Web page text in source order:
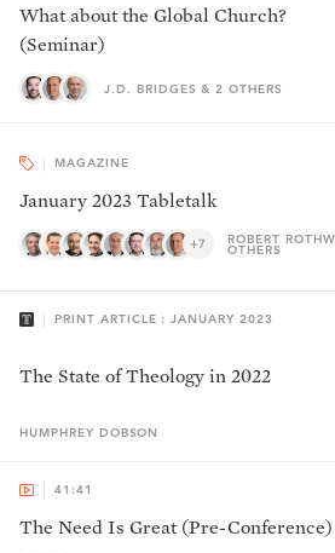
What about the Global Church?
(Seminar)
J.D. BRIDGES & 2 OTHERS
MAGAZINE
January 2023 Tabletalk
+7 ROBERT
OTHERS
PRINT ARTICLE : JANUARY 2023
The State of Theology in 2022
HUMPHREY DOBSON
41:41
The Need Is Great (Pre-Conference)